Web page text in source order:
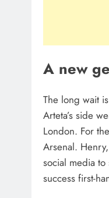
A new
The long wait
Arteta’s side
London. For
Arsenal.
social media
success first-